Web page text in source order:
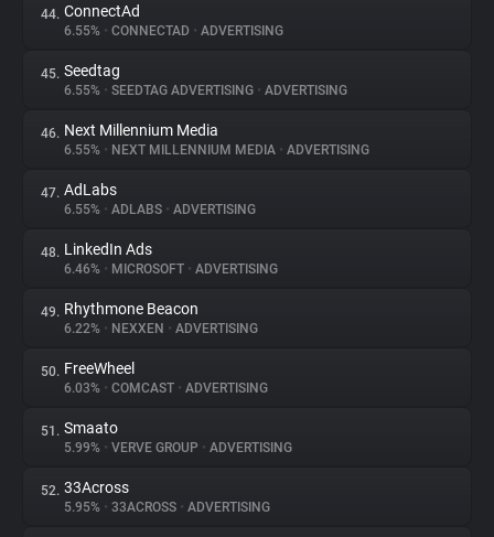
44. ConnectAd
6.55% • CONNECTAD • ADVERTISING
45. Seedtag
6.55% • SEEDTAG ADVERTISING • ADVERTISING
46. Next Millennium Media
6.55% • NEXT MILLENNIUM MEDIA • ADVERTISING
47. AdLabs
6.55% • ADLABS • ADVERTISING
48. LinkedIn Ads
6.46% • MICROSOFT • ADVERTISING
49. Rhythmone Beacon
6.22% • NEXXEN • ADVERTISING
50. FreeWheel
6.03% • COMCAST • ADVERTISING
51. Smaato
5.99% • VERVE GROUP • ADVERTISING
52. 33Across
5.95% • 33ACROSS • ADVERTISING